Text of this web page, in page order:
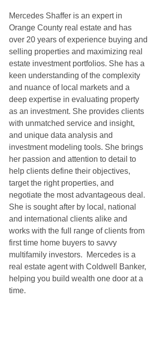
Mercedes Shaffer is an expert in
Orange County real estate and has
over 20 years of experience buying and
selling properties and maximizing real
estate investment portfolios. She has a
keen understanding of the complexity
and nuance of local markets and a
deep expertise in evaluating property
as an investment. She provides clients
with unmatched service and insight,
and unique data analysis and
investment modeling tools. She brings
her passion and attention to detail to
help clients define their objectives,
target the right properties, and
negotiate the most advantageous deal.
She is sought after by local, national
and international clients alike and
works with the full range of clients from
first time home buyers to savvy
multifamily investors.  Mercedes is a
real estate agent with Coldwell Banker,
helping you build wealth one door at a
time.